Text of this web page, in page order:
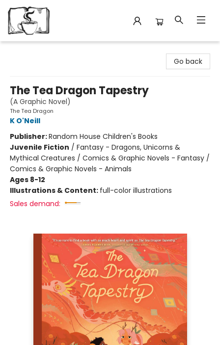
Go back
The Tea Dragon Tapestry
(A Graphic Novel)
The Tea Dragon
K O'Neill
Publisher:Random House Children's Books
Juvenile Fiction / Fantasy - Dragons, Unicorns &
Mythical Creatures / Comics & Graphic Novels - Fantasy /
Comics & Graphic Novels - Animals
Ages 8-12
Illustrations & Content: full-color illustrations
Sales demand: